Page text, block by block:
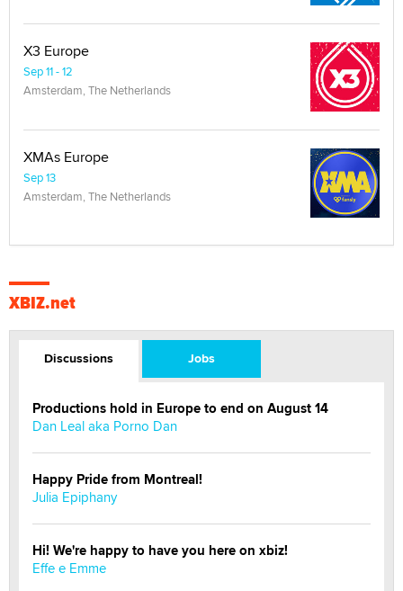
X3 Europe
Sep 11 - 12
Amsterdam, The Netherlands
XMAs Europe
Sep 13
Amsterdam, The Netherlands
XBIZ.net
Discussions Jobs
Productions hold in Europe to end on August 14
Dan Leal aka Porno Dan
Happy Pride from Montreal!
Julia Epiphany
Hi! We're happy to have you here on xbiz!
Effe e Emme